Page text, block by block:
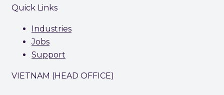
Quick Links
Industries
Jobs
Support
VIETNAM (HEAD OFFICE)